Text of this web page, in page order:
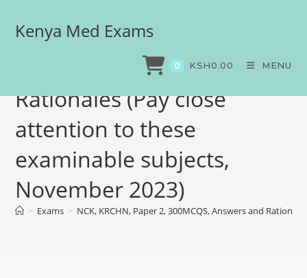
Kenya Med Exams
0 KSH0.00 MENU
NCK, KRCHN, Paper 2,
300MCQS, Answers and
Rationales (Pay close
attention to these
examinable subjects,
November 2023)
> Exams > NCK, KRCHN, Paper 2, 300MCQS, Answers and